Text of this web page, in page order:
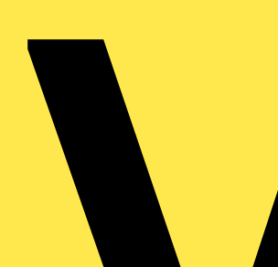
WITH DOUBLE
AND
CABLE
(W=400)
MM